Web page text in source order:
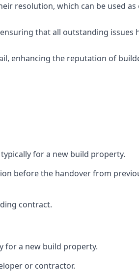
resolution, which can be used as
that all outstanding issues
enhancing the reputation of
for a new build property.
before the handover from
contract.
for a new build property.
or contractor.